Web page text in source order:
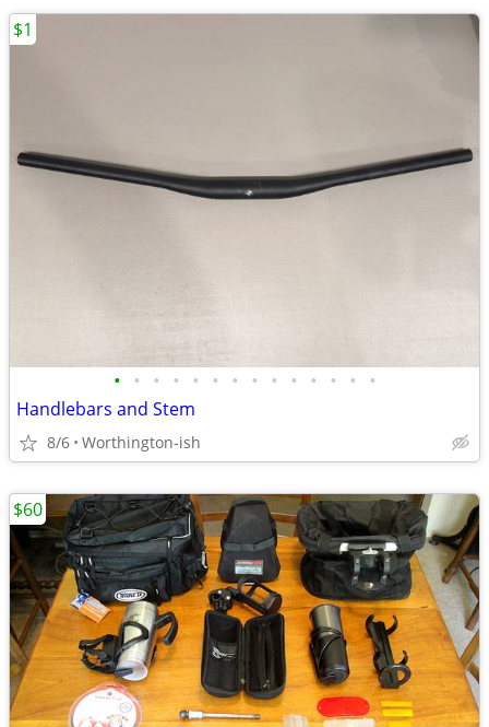
• • • • • • • • • • • • • •
Handlebars and Stem
8/6 Worthington-ish
$1
$60